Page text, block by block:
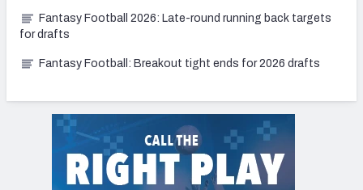
Fantasy Football 2026: Late-round running back targets
for drafts
Fantasy Football: Breakout tight ends for 2026 drafts